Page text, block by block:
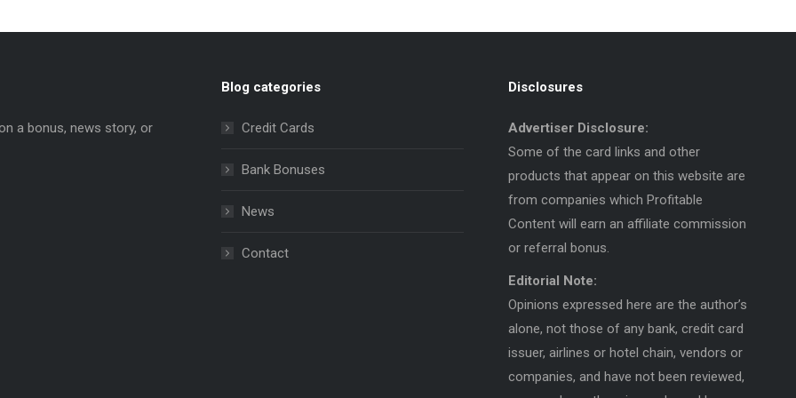
a bonus, news story, or
Blog categories
Credit Cards
Bank Bonuses
News
Contact
Disclosures
Advertiser Disclosure:
Some of the card links and other
products that appear on this website are
from companies which Profitable
Content will earn an affiliate commission
or referral bonus.
Editorial Note:
Opinions expressed here are the author’s
alone, not those of any bank, credit card
issuer, airlines or hotel chain, vendors or
companies, and have not been reviewed,